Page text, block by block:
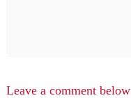
Leave a comment below